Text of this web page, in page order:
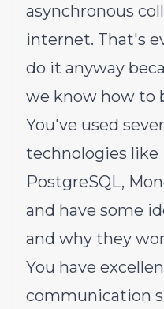
asynchronous
internet. That's
do it anyway
we know how to
You've used
technologies like
PostgreSQL,
and have some
and why they
You have
communication